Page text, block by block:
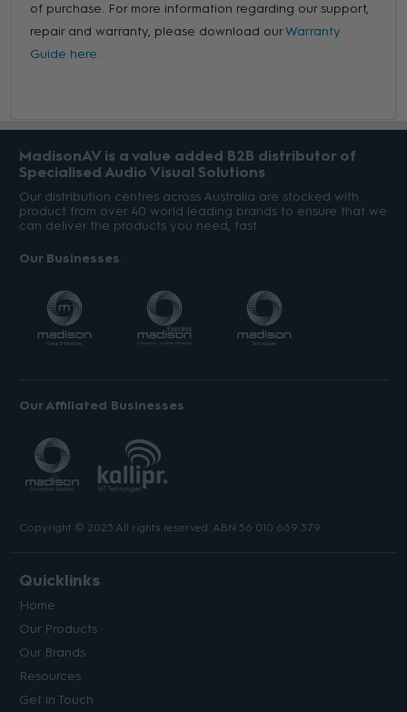
of purchase. For more information regarding our support,
repair and warranty, please download ourWarranty
Guide here.
MadisonAV is a value added B2B distributor of
Specialised Audio Visual Solutions
Our distribution centres across Australia are stocked with
product from over 40 world leading brands to ensure that we
can deliver the products you need, fast.
Our Businesses
Our Affiliated Businesses
Copyright © 2023 All rights reserved. ABN 56 010 669 379.
Quicklinks
Home
Our Products
Our Brands
Resources
Get in Touch